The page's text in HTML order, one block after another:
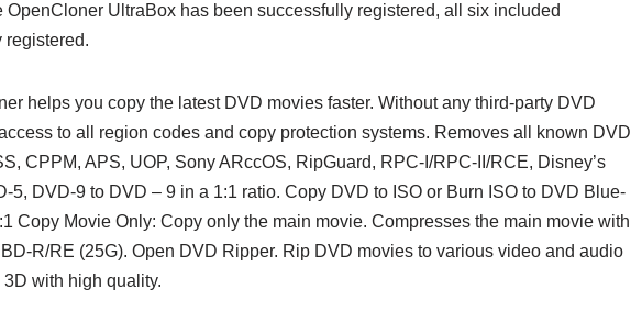
UltraBox has been successfully registered, all six included
registered.
helps you copy the latest DVD movies faster. Without any third-party DVD
to all region codes and copy protection systems. Removes all known DVD
CPPM, APS, UOP, Sony ARccOS, RipGuard, RPC-I/RPC-II/RCE, Disney’s
5, DVD-9 to DVD – 9 in a 1:1 ratio. Copy DVD to ISO or Burn ISO to DVD Blue-
Copy Movie Only: Copy only the main movie. Compresses the main movie with
R/RE (25G). Open DVD Ripper. Rip DVD movies to various video and audio
with high quality.